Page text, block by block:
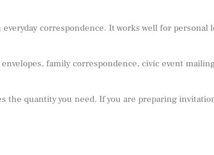
correspondence. It works well for
family correspondence, civic event
the quantity you need. If you are preparing